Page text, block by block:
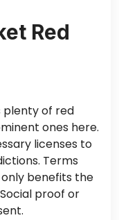
Red
plenty of red
ones here.
licenses to
Terms
benefits the
proof or